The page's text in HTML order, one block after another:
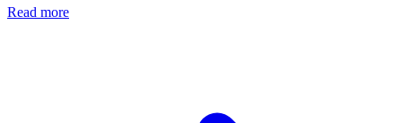
Read more